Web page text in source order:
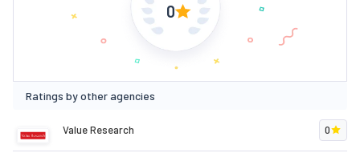
0
Ratings by other agencies
Value Research 0